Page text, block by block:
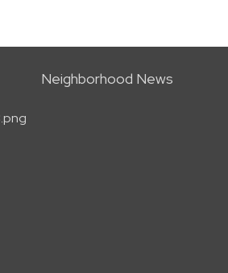
Neighborhood News